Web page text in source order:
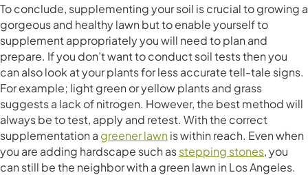
To conclude, supplementing your soil is crucial to growing a
gorgeous and healthy lawn but to enable yourself to
supplement appropriately you will need to plan and
prepare. If you don’t want to conduct soil tests then you
can also look at your plants for less accurate tell-tale signs.
For example; light green or yellow plants and grass
suggests a lack of nitrogen. However, the best method will
always be to test, apply and retest. With the correct
supplementation a greener lawnis within reach. Even when
you are adding hardscape such asstepping stones, you
can still be the neighbor with a green lawn in Los Angeles.